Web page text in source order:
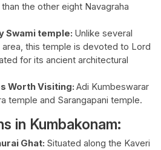
the other eight Navagraha
Swami temple: Unlike several
area, this temple is devoted to Lord
for its ancient architectural
Worth Visiting: Adi Kumbeswarar
temple and Sarangapani temple.
in Kumbakonam:
Ghat: Situated along the Kaveri